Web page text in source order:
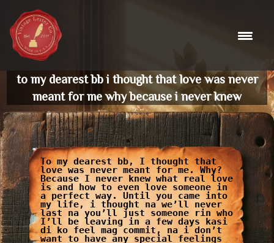
Skip
to
content
to my dearest bb i thought that love was never
meant for me why because i never knew
To my dearest bb, I thought that
love was never meant for me. Why?
Because I never knew what real love
is and how to even love someone in
a perfect way. Until you came into
my life, i thought na we’ll never
last na you’ll just someone rin who
I’ll be leaving in a few days kasi
di ko feel mag commit, na i don’t
want to have any special feelings